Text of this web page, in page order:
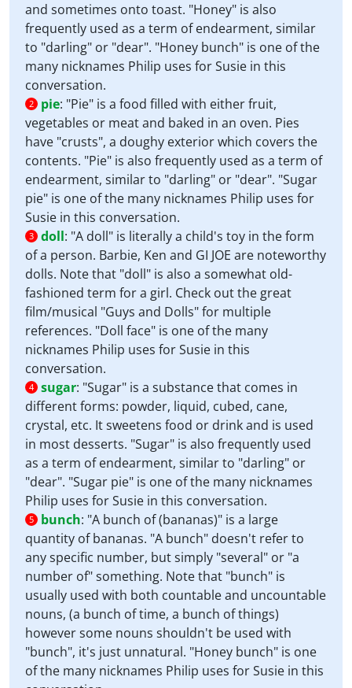
and sometimes onto toast. "Honey" is also
frequently used as a term of endearment, similar
to "darling" or "dear". "Honey bunch" is one of the
many nicknames Philip uses for Susie in this
conversation.
2 pie: "Pie" is a food filled with either fruit,
vegetables or meat and baked in an oven. Pies
have "crusts", a doughy exterior which covers the
contents. "Pie" is also frequently used as a term of
endearment, similar to "darling" or "dear". "Sugar
pie" is one of the many nicknames Philip uses for
Susie in this conversation.
3 doll: "A doll" is literally a child's toy in the form
of a person. Barbie, Ken and GI JOE are noteworthy
dolls. Note that "doll" is also a somewhat old-
fashioned term for a girl. Check out the great
film/musical "Guys and Dolls" for multiple
references. "Doll face" is one of the many
nicknames Philip uses for Susie in this
conversation.
4 sugar: "Sugar" is a substance that comes in
different forms: powder, liquid, cubed, cane,
crystal, etc. It sweetens food or drink and is used
in most desserts. "Sugar" is also frequently used
as a term of endearment, similar to "darling" or
"dear". "Sugar pie" is one of the many nicknames
Philip uses for Susie in this conversation.
5 bunch: "A bunch of (bananas)" is a large
quantity of bananas. "A bunch" doesn't refer to
any specific number, but simply "several" or "a
number of" something. Note that "bunch" is
usually used with both countable and uncountable
nouns, (a bunch of time, a bunch of things)
however some nouns shouldn't be used with
"bunch", it's just unnatural. "Honey bunch" is one
of the many nicknames Philip uses for Susie in this